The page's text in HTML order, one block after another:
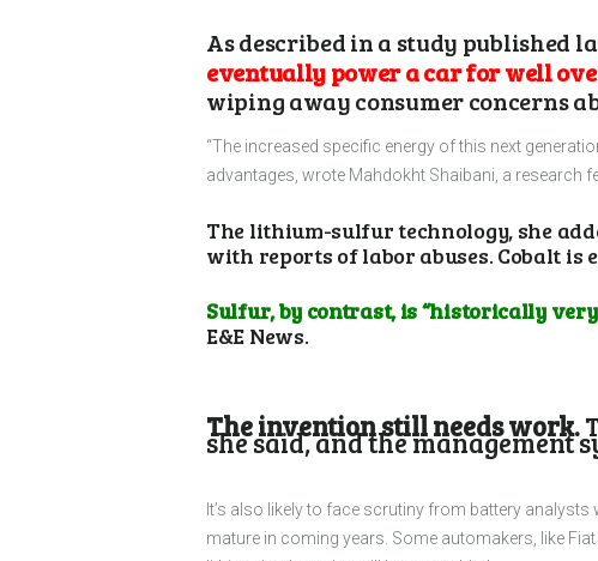
As described in a study published
eventually power a car for well
wiping away consumer concerns
“The increased specific energy of this next
advantages, wrote Mahdokht Shaibani, a research
The lithium-sulfur technology, she
with reports of labor abuses. Cobalt is
Sulfur, by contrast, is “historically
E&E News.
The invention still needs work.
she said, and the management
It’s also likely to face scrutiny from battery
mature in coming years. Some automakers, like